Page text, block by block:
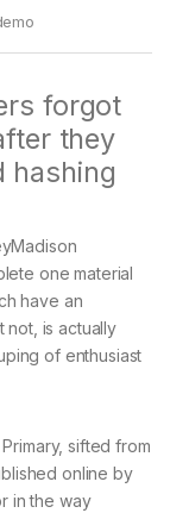
forgot
they
hashing
one material
have an
not, is actually
of enthusiast
sifted from
online by
in the way